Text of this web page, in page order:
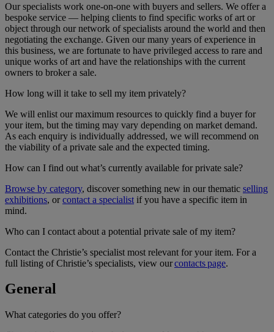
Our specialists work one-on-one with buyers and sellers. We offer a
bespoke service — helping clients to find specific works of art or
object through our network of specialists around the world and then
negotiating the exchange. Given our many years of experience in
this business, we are fortunate to have privileged access to rare and
unique works of art and have the relationships with the current
owners to broker a sale.
How long will it take to sell my item privately?
We will enlist our maximum resources to quickly find a buyer for
your item, but the timing may vary depending on market demand.
As each enquiry is individually addressed, we will recommend on
the viability of a private sale and the expected timing.
How can I find out what’s currently available for private sale?
Browse by category, discover something new in our thematic selling
exhibitions, orcontact a specialist if you have a specific item in
mind.
Who can I contact about a potential private sale of my item?
Contact the Christie’s specialist most relevant for your item. For a
full listing of Christie’s specialists, view ourcontacts page.
General
What categories do you offer?